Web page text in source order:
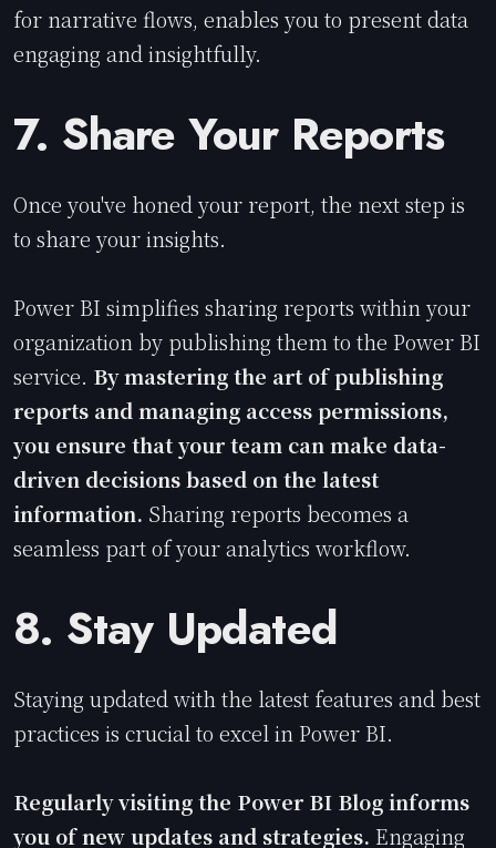
for narrative flows, enables you to present data
engaging and insightfully.
7. Share Your Reports
Once you've honed your report, the next step is
to share your insights.
Power BI simplifies sharing reports within your
organization by publishing them to the Power BI
service. By mastering the art of publishing
reports and managing access permissions,
you ensure that your team can make data-
driven decisions based on the latest
information. Sharing reports becomes a
seamless part of your analytics workflow.
8. Stay Updated
Staying updated with the latest features and best
practices is crucial to excel in Power BI.
Regularly visiting the Power BI Blog informs
you of new updates and strategies. Engaging